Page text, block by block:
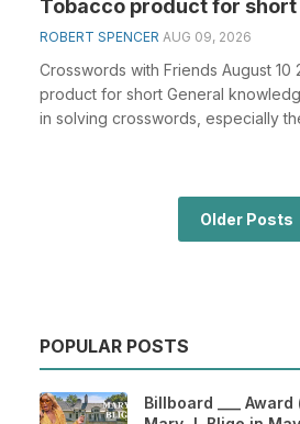
Tobacco product for short
ROBERT SPENCER AUG 09, 2026
Crosswords with Friends August 10
product for short General
in solving crosswords, especially
Older Posts
POPULAR POSTS
Billboard ___